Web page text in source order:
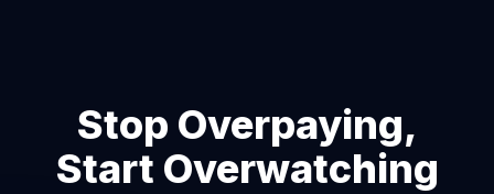
Stop Overpaying,
Start Overwatching